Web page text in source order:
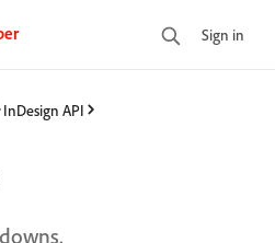
Sign in
InDesign API